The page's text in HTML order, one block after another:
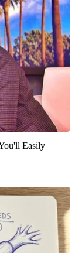
Easily